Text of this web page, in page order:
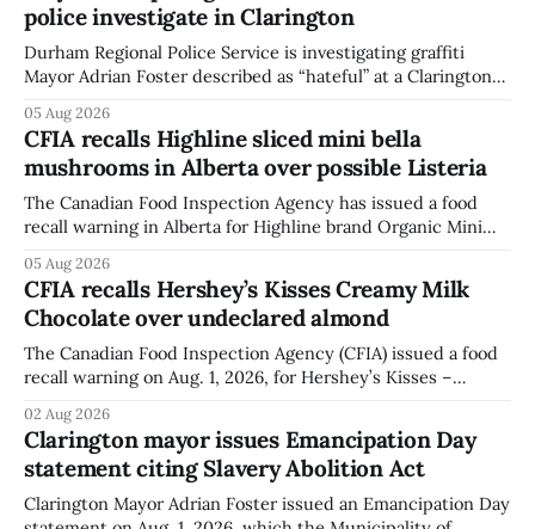
police investigate in Clarington
Durham Regional Police Service is investigating graffiti
Mayor Adrian Foster described as “hateful” at a Clarington
statement dated Aug. 5. Foster did not identify the park,
when the graffiti was found, or what it said. The statement
did not
05 Aug 2026
CFIA recalls Highline sliced mini bella
mushrooms in Alberta over possible Listeria
The Canadian Food Inspection Agency has issued a food
recall warning in Alberta for Highline brand Organic Mini
Listeria monocytogenes contamination. The recall notice
was last updated Aug. 4, 2026, and the agency reported no
illnesses linked to the product. The advisory
05 Aug 2026
CFIA recalls Hershey’s Kisses Creamy Milk
Chocolate over undeclared almond
The Canadian Food Inspection Agency (CFIA) issued a food
recall warning on Aug. 1, 2026, for Hershey’s Kisses –
ingredient. The affected products were distributed
nationally, according to the agency. The recall matters for
people with an almond allergy or sensitivity, who
02 Aug 2026
Clarington mayor issues Emancipation Day
statement citing Slavery Abolition Act
Clarington Mayor Adrian Foster issued an Emancipation Day